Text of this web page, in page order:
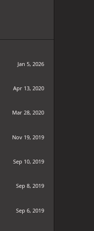
Jan 5, 2026
Apr 13, 2020
Mar 28, 2020
Nov 19, 2019
Sep 10, 2019
Sep 8, 2019
Sep 6, 2019